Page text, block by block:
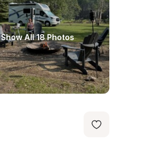
Show All 18 Photos